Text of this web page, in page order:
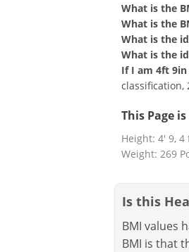
What is the
What is the
What is the
What is the
If I am 4ft
classification,
This Page
Height: 4' 9,
Weight: 269
Is this
BMI values
BMI is that